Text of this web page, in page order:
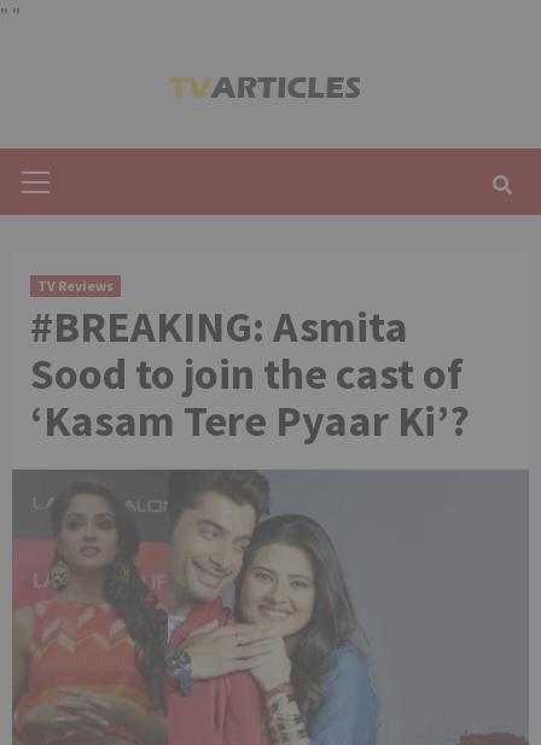
" "
Menu
TV Reviews
#BREAKING: Asmita
Sood to join the cast of
‘Kasam Tere Pyaar Ki’?